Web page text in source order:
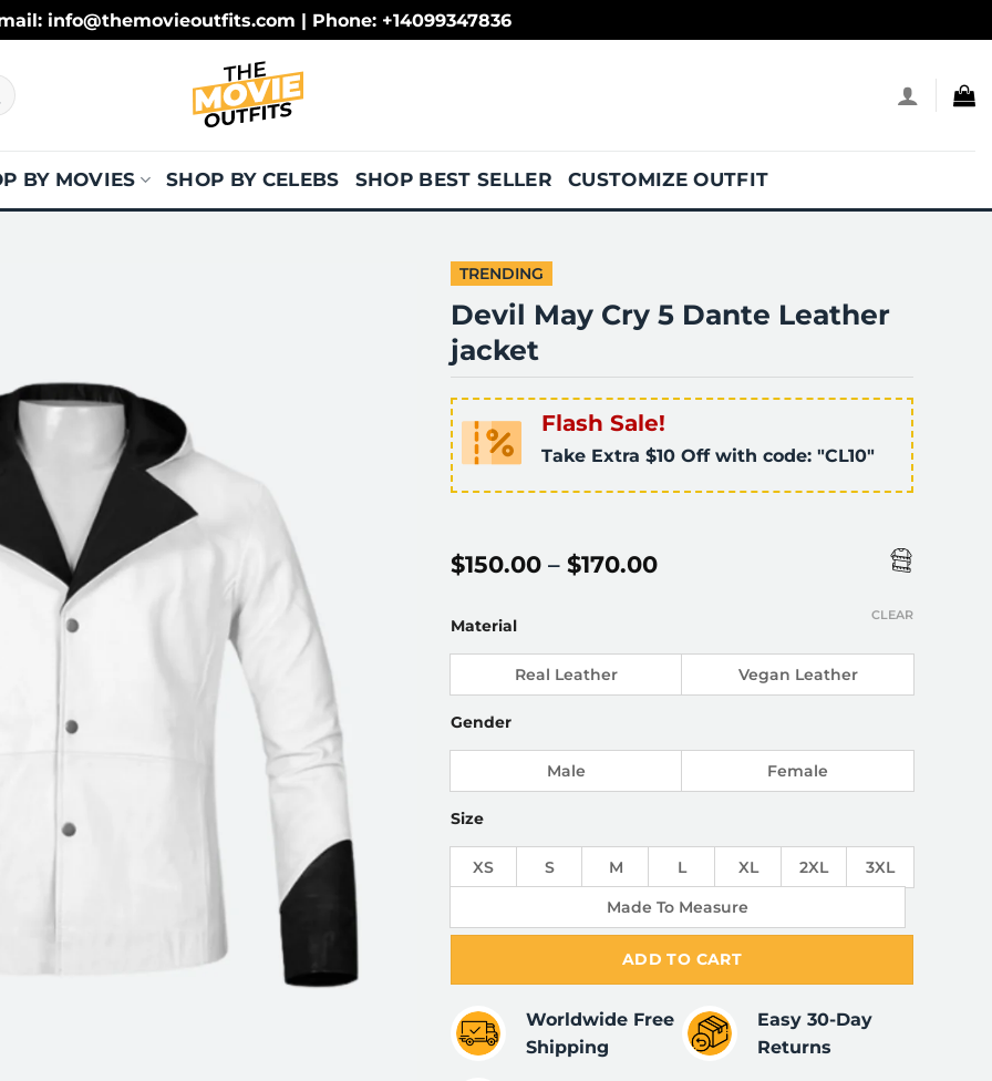
info@themovieoutfits.com | Phone: +14099347836
BY MOVIES SHOP BY CELEBS SHOP BEST SELLER CUSTOMIZE OUTFIT
TRENDING
Devil May Cry 5 Dante Leather
jacket
Flash Sale!
Take Extra $10 Off with code: "CL10"
$150.00 – $170.00Price
$170.00
Material
Real Leather Vegan Leather
Gender
Male Female
Size
XS S M L XL 2XL
3XL
Made To Measure
CLEAR
ADD TO CART
Worldwide Free
Shipping
Easy 30-Day
Returns